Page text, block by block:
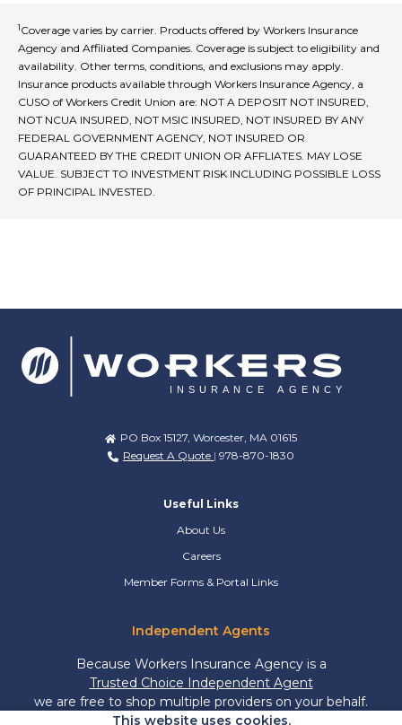
This website uses cookies.
1Coverage varies by carrier. Products offered by Workers Insurance
Agency and Affiliated Companies. Coverage is subject to eligibility and
availability. Other terms, conditions, and exclusions may apply.
Insurance products available through Workers Insurance Agency, a
CUSO of Workers Credit Union are: NOT A DEPOSIT NOT INSURED,
NOT NCUA INSURED, NOT MSIC INSURED, NOT INSURED BY ANY
FEDERAL GOVERNMENT AGENCY, NOT INSURED OR
GUARANTEED BY THE CREDIT UNION OR AFFLIATES. MAY LOSE
VALUE. SUBJECT TO INVESTMENT RISK INCLUDING POSSIBLE LOSS
OF PRINCIPAL INVESTED.
PO Box 15127, Worcester, MA 01615
Request A Quote | 978-870-1830
Useful Links
About Us
Careers
Member Forms & Portal Links
Independent Agents
Because Workers Insurance Agency is a
Trusted Choice Independent Agent
we are free to shop multiple providers on your behalf.
More freedom means more options and more savings